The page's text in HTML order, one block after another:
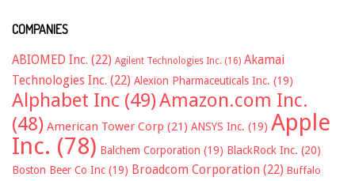
COMPANIES
ABIOMED Inc. (22) Agilent Technologies Inc. (16) Akamai
Technologies Inc. (22) Alexion Pharmaceuticals Inc. (19)
Alphabet Inc (49)Amazon.com Inc.
(48) American Tower Corp (21) ANSYS Inc. (19) Apple
Inc. (78) Balchem Corporation (19) BlackRock Inc. (20)
Boston Beer Co Inc (19) Broadcom Corporation (22) Buffalo